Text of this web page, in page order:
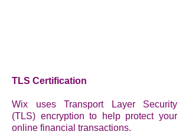
TLS Certification
Wix uses Transport Layer Security
(TLS) encryption to help protect your
online financial transactions.